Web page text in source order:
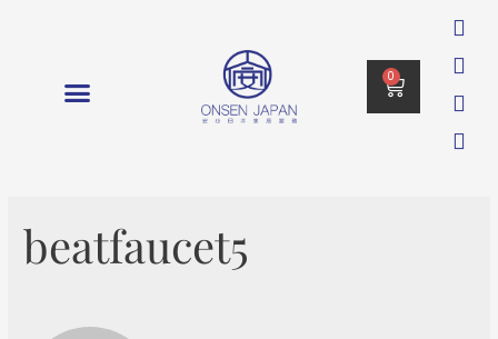
0
beatfaucet5